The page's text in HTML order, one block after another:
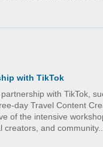
with TikTok
with TikTok,
day Travel Content
of the intensive
creators, and